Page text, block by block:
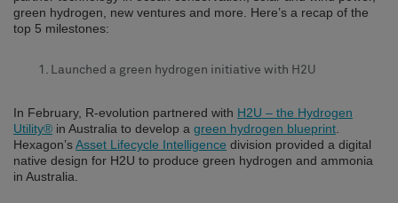
green hydrogen, new ventures and more. Here’s a recap of the
top 5 milestones:
Launched a green hydrogen initiative with H2U
In February, R-evolution partnered with H2U – the Hydrogen
Utility® in Australia to develop a green hydrogen blueprint.
Hexagon’sAsset Lifecycle Intelligence division provided a digital
native design for H2U to produce green hydrogen and ammonia
in Australia.